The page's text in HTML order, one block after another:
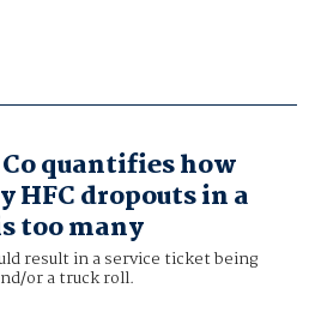
Co quantifies how
HFC dropouts in a
too many
result in a service ticket being
or a truck roll.